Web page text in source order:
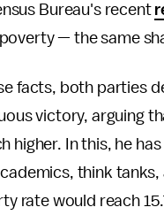
Bureau's recent
— the same
facts, both parties
victory, arguing
higher. In this, he
think
rate would reach